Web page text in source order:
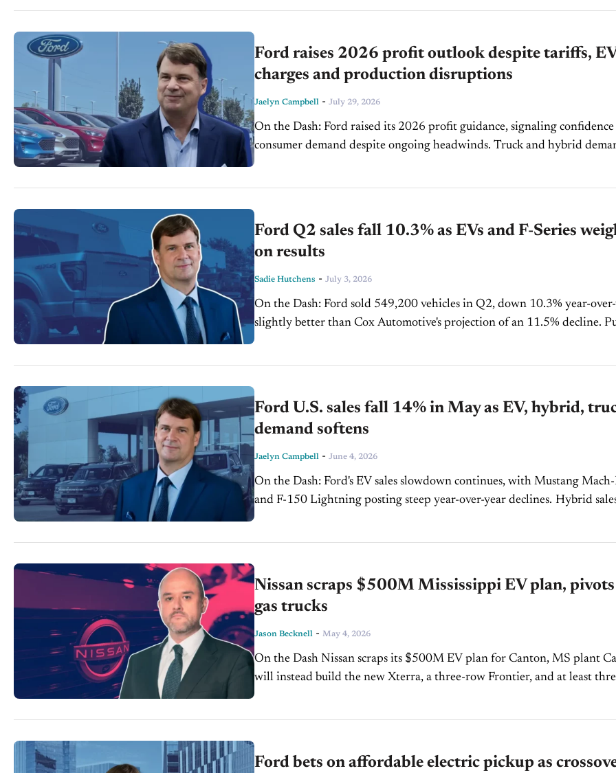
Ford raises 2026 profit outlook despite tariffs,
charges and production disruptions
Jaelyn Campbell - July 29, 2026
On the Dash: Ford raised its 2026 profit guidance, signaling confidence in
consumer demand despite ongoing headwinds. Truck and hybrid demand
Ford Q2 sales fall 10.3% as EVs and F-Series
on results
Sadie Hutchens - July 3, 2026
On the Dash: Ford sold 549,200 vehicles in Q2, down 10.3% year-over-year,
slightly better than Cox Automotive's projection of an 11.5% decline. Pure
Ford U.S. sales fall 14% in May as EV, hybrid,
demand softens
Jaelyn Campbell - June 4, 2026
On the Dash: Ford's EV sales slowdown continues, with Mustang Mach-E
and F-150 Lightning posting steep year-over-year declines. Hybrid sales also
Nissan scraps $500M Mississippi EV plan,
gas trucks
Jason Becknell - May 4, 2026
On the Dash Nissan scraps its $500M EV plan for Canton, MS plant Canton
will instead build the new Xterra, a three-row Frontier, and at least
Ford bets on affordable electric pickup as